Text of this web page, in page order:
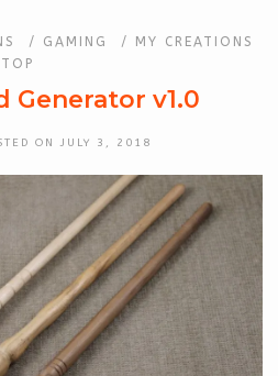
/ GAMING / MY CREATIONS
Generator v1.0
ON JULY 3, 2018